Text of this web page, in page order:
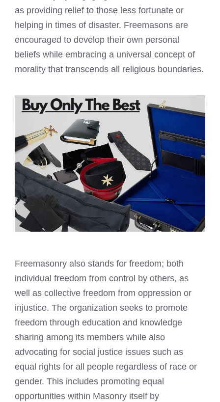
as providing relief to those less fortunate or
helping in times of disaster. Freemasons are
encouraged to develop their own personal
beliefs while embracing a universal concept of
morality that transcends all religious boundaries.
Freemasonry also stands for freedom; both
individual freedom from control by others, as
well as collective freedom from oppression or
injustice. The organization seeks to promote
freedom through education and knowledge
sharing among its members while also
advocating for social justice issues such as
equal rights for all people regardless of race or
gender. This includes promoting equal
opportunities within Masonry itself by